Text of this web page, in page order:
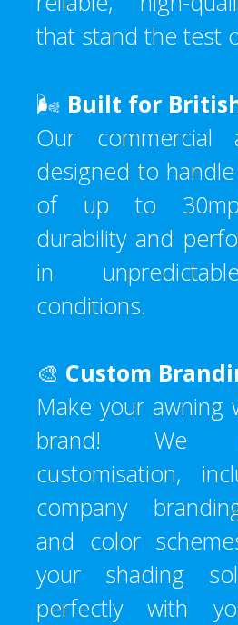
that stand the test
🌬️ Built for
Our commercial
designed to
of up to
durability and
in
conditions.
🎨 Custom
Make your awning
brand! We
customisation,
company
and color
your shading
perfectly with